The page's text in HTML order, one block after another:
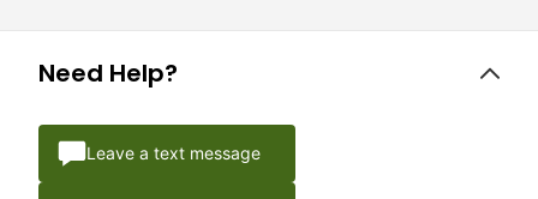
Need Help?
Leave a text message